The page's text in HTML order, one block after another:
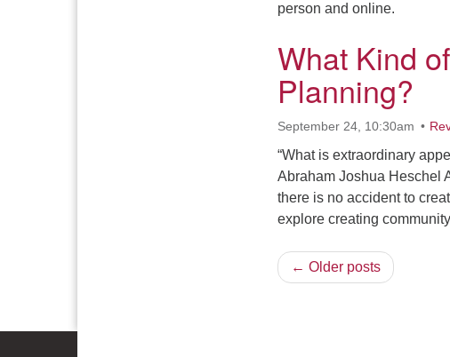
person and online.
What Kind
Planning?
September 24, 10:30am
“What is extraordinary
Abraham Joshua Heschel
there is no accident to
explore creating
← Older posts